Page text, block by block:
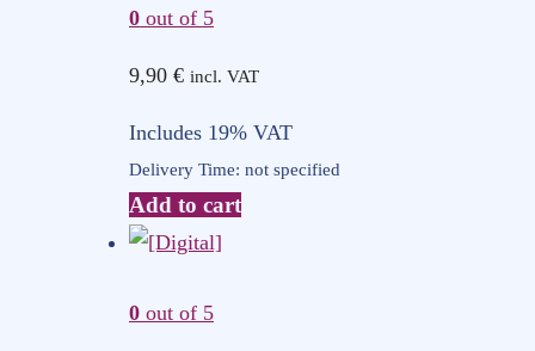
0 out of 5
9,90 € incl. VAT
Includes 19% VAT
Delivery Time: not specified
Add to cart
0 out of 5